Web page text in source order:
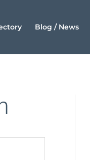
Blog / News